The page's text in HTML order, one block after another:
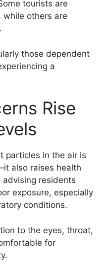
tourists are
while others are
those dependent
a
Rise
particles in the air is
also raises health
advising residents
exposure, especially
conditions.
to the eyes, throat,
for